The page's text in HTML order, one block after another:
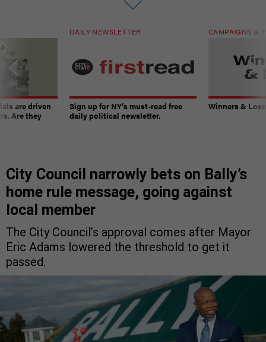
are driven
Are they
DAILY NEWSLETTER
Sign up for NY’s must-read free
daily political newsletter.
CAMPAIGNS &
Winners &
City Council narrowly bets on Bally’s
home rule message, going against
local member
The City Council’s approval comes after Mayor
Eric Adams lowered the threshold to get it
passed.